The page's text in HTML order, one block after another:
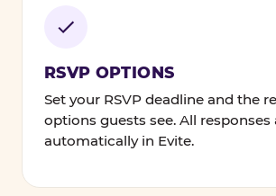
RSVP OPTIONS
Set your RSVP deadline and the
options guests see. All responses
automatically in Evite.